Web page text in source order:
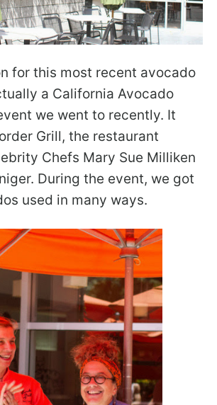
for this most recent avocado
a California Avocado
we went to recently. It
Grill, the restaurant
Chefs Mary Sue Milliken
During the event, we got
used in many ways.